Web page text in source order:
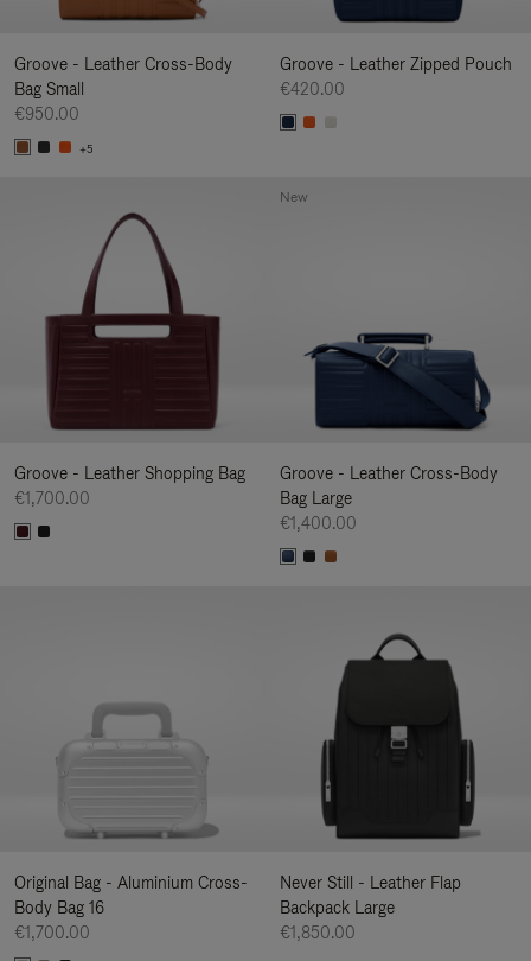
Groove - Leather Cross-Body
Bag Small
€950.00
+5
Groove - Leather Zipped Pouch
€420.00
Groove - Leather Shopping Bag
€1,700.00
Groove - Leather Cross-Body
Bag Large
€1,400.00
New
Original Bag - Aluminium Cross-
Body Bag 16
€1,700.00
Never Still - Leather Flap
Backpack Large
€1,850.00